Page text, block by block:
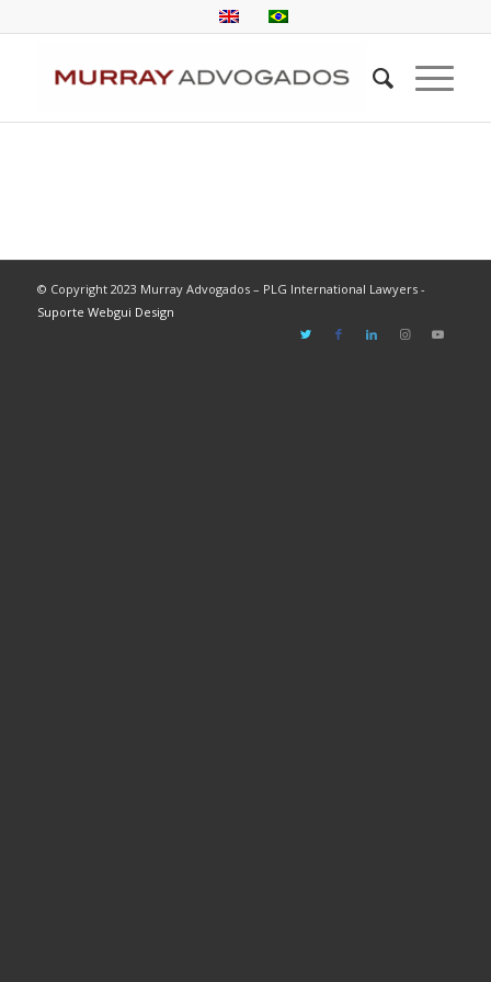
© Copyright 2023 Murray Advogados – PLG International Lawyers -
Suporte Webgui Design